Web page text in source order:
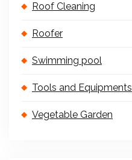
Roof Cleaning
Roofer
Swimming pool
Tools and Equipments
Vegetable Garden